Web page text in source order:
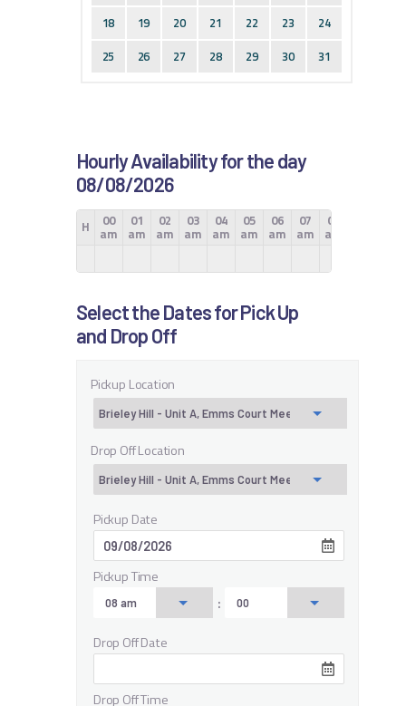
18
19 20 21 22 23
24
25
26 27 28 29 30 31
Hourly Availability for the day
08/08/2026
H 00
am
01
am
02
am
03
am
04
am
05
am
06
am
07
am
08
am
Select the Dates for Pick Up
and Drop Off
Pickup Location
Drop Off Location
Pickup Date
Pickup Time
:
Drop Off Date
Drop Off Time